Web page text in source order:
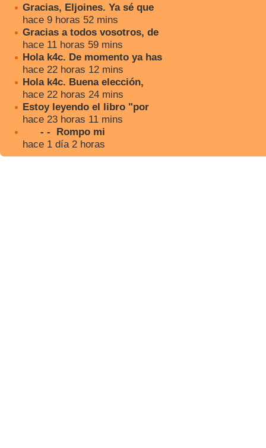
Gracias, Eljoines. Ya sé que
hace 9 horas 52 mins
Gracias a todos vosotros, de
hace 11 horas 59 mins
Hola k4c. De momento ya has
hace 22 horas 12 mins
Hola k4c. Buena elección,
hace 22 horas 24 mins
Estoy leyendo el libro "por
hace 23 horas 11 mins
- - Rompo mi
hace 1 día 2 horas